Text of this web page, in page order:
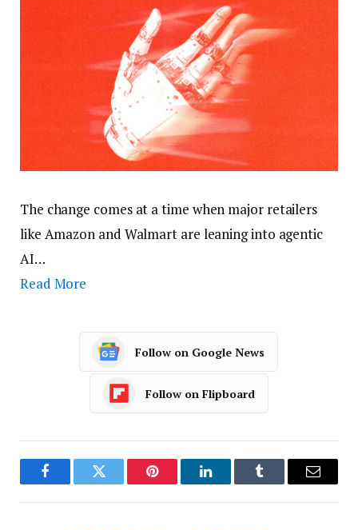
The change comes at a time when major retailers
like Amazon and Walmart are leaning into agentic
AI…
Read More
Follow on Google News
Follow on Flipboard
FacebookTwitter Pinterest LinkedInTumblr Email